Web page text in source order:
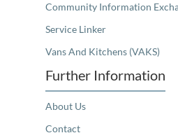
Community Information
Service Linker
Vans And Kitchens (VAKS)
Further Information
About Us
Contact